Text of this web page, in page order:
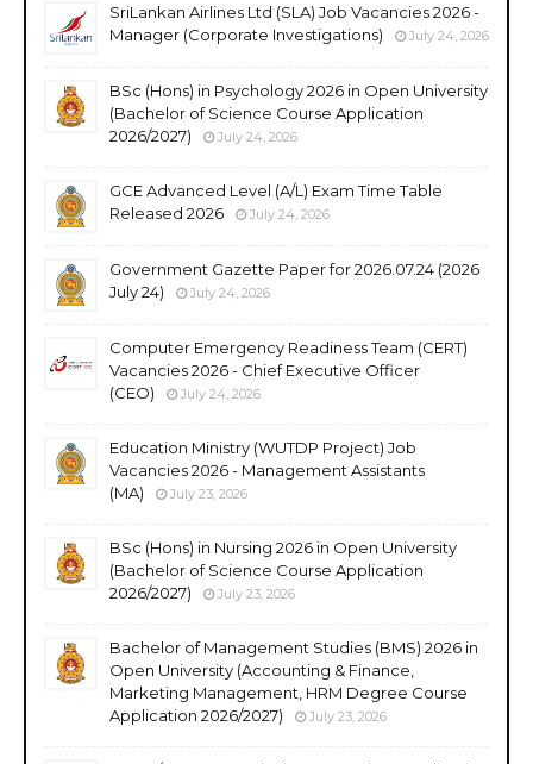
SriLankan Airlines Ltd (SLA) Job Vacancies 2026 -
Manager (Corporate Investigations)
July 24, 2026
BSc (Hons) in Psychology 2026 in Open University
(Bachelor of Science Course Application
2026/2027)
July 24, 2026
GCE Advanced Level (A/L) Exam Time Table
Released 2026
July 24, 2026
Government Gazette Paper for 2026.07.24 (2026
July 24)
July 24, 2026
Computer Emergency Readiness Team (CERT)
Vacancies 2026 - Chief Executive Officer
(CEO)
July 24, 2026
Education Ministry (WUTDP Project) Job
Vacancies 2026 - Management Assistants
(MA)
July 23, 2026
BSc (Hons) in Nursing 2026 in Open University
(Bachelor of Science Course Application
2026/2027)
July 23, 2026
Bachelor of Management Studies (BMS) 2026 in
Open University (Accounting & Finance,
Marketing Management, HRM Degree Course
Application 2026/2027)
July 23, 2026